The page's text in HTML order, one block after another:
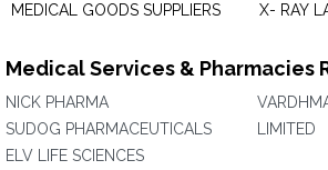
MEDICAL GOODS SUPPLIERS
X- RAY
Medical Services & Pharmacies
NICK PHARMA
SUDOG PHARMACEUTICALS
ELV LIFE SCIENCES
LIMITED